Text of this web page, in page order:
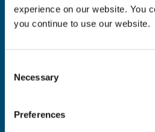
experience on our website. You
you continue to use our website.
Selection
Necessary
Preferences
Quantity* Unit